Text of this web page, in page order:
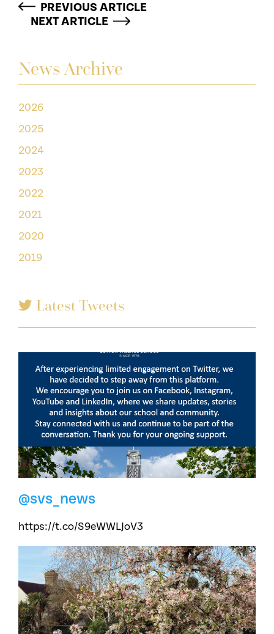
News Archive
2026
2025
2024
2023
2022
2021
2020
2019
Latest Tweets
@svs_news
https://t.co/S9eWWLJoV3
PREVIOUS ARTICLE
NEXT ARTICLE